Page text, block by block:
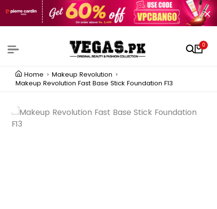
0
Home
Makeup Revolution
Makeup Revolution Fast Base Stick Foundation F13